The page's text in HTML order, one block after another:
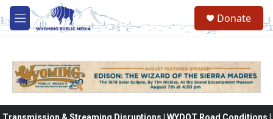
Skip to main content
M
e
Donate